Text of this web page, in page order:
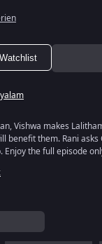
Watchlist
Vishwa makes
benefit them. Rani
the full episode